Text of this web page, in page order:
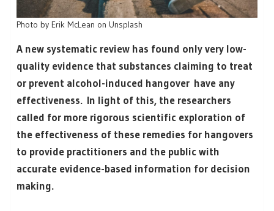
Photo by Erik McLean on Unsplash
A new systematic review has found only very low-
quality evidence that substances claiming to treat
or prevent alcohol-induced hangover have any
effectiveness. In light of this, the researchers
called for more rigorous scientific exploration of
the effectiveness of these remedies for hangovers
to provide practitioners and the public with
accurate evidence-based information for decision
making.